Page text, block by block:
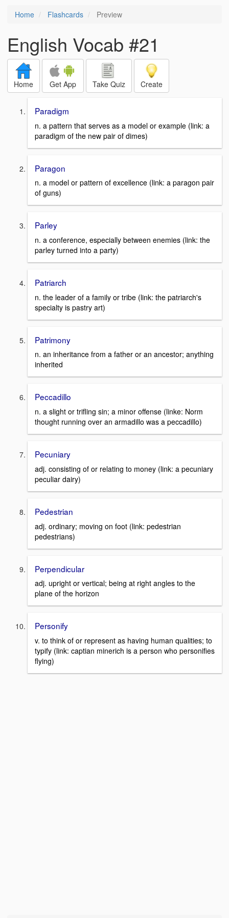
Home Flashcards Preview
English Vocab #21
Home Get App Take Quiz Create
Paradigm
n. a pattern that serves as a model or example (link: a
paradigm of the new pair of dimes)
Paragon
n. a model or pattern of excellence (link: a paragon pair
of guns)
Parley
n. a conference, especially between enemies (link: the
parley turned into a party)
Patriarch
n. the leader of a family or tribe (link: the patriarch's
specialty is pastry art)
Patrimony
n. an inheritance from a father or an ancestor; anything
inherited
Peccadillo
n. a slight or trifling sin; a minor offense (linke: Norm
thought running over an armadillo was a peccadillo)
Pecuniary
adj. consisting of or relating to money (link: a pecuniary
peculiar dairy)
Pedestrian
adj. ordinary; moving on foot (link: pedestrian
pedestrians)
Perpendicular
adj. upright or vertical; being at right angles to the
plane of the horizon
Personify
v. to think of or represent as having human qualities; to
typify (link: captian minerich is a person who personifies
flying)